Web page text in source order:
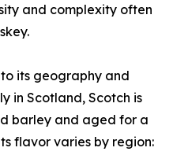
and complexity often
its geography and
in Scotland, Scotch is
barley and aged for a
flavor varies by region: